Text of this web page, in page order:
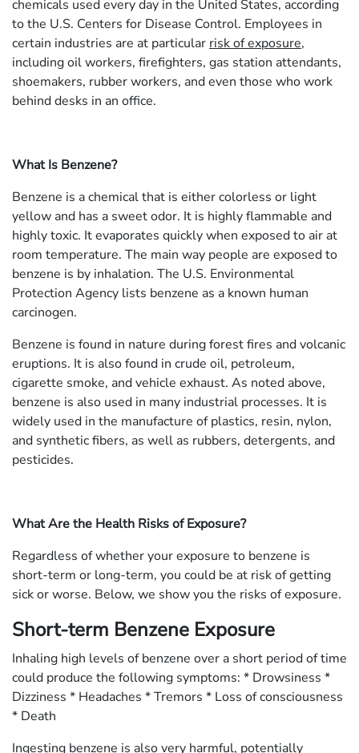
chemicals used every day in the United States, according
to the U.S. Centers for Disease Control. Employees in
certain industries are at particular risk of exposure,
including oil workers, firefighters, gas station attendants,
shoemakers, rubber workers, and even those who work
behind desks in an office.
What Is Benzene?
Benzene is a chemical that is either colorless or light
yellow and has a sweet odor. It is highly flammable and
highly toxic. It evaporates quickly when exposed to air at
room temperature. The main way people are exposed to
benzene is by inhalation. The U.S. Environmental
Protection Agency lists benzene as a known human
carcinogen.
Benzene is found in nature during forest fires and volcanic
eruptions. It is also found in crude oil, petroleum,
cigarette smoke, and vehicle exhaust. As noted above,
benzene is also used in many industrial processes. It is
widely used in the manufacture of plastics, resin, nylon,
and synthetic fibers, as well as rubbers, detergents, and
pesticides.
What Are the Health Risks of Exposure?
Regardless of whether your exposure to benzene is
short-term or long-term, you could be at risk of getting
sick or worse. Below, we show you the risks of exposure.
Short-term Benzene Exposure
Inhaling high levels of benzene over a short period of time
could produce the following symptoms: * Drowsiness *
Dizziness * Headaches * Tremors * Loss of consciousness
* Death
Ingesting benzene is also very harmful, potentially